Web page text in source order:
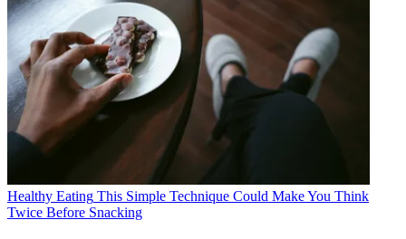
Healthy Eating This Simple Technique Could Make You Think
Twice Before Snacking